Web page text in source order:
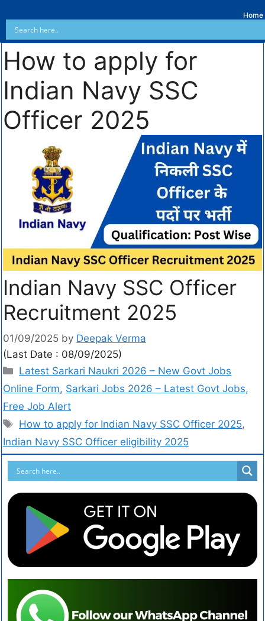
Home
How to apply for
Indian Navy SSC
Officer 2025
Indian Navy SSC Officer
Recruitment 2025
01/09/2025 by Deepak Verma
(Last Date : 08/09/2025)
Latest Sarkari Naukri 2026 – New Govt Jobs
Online Form, Sarkari Jobs 2026 – Latest Govt Jobs,
Free Job Alert
How to apply for Indian Navy SSC Officer 2025,
Indian Navy SSC Officer eligibility 2025